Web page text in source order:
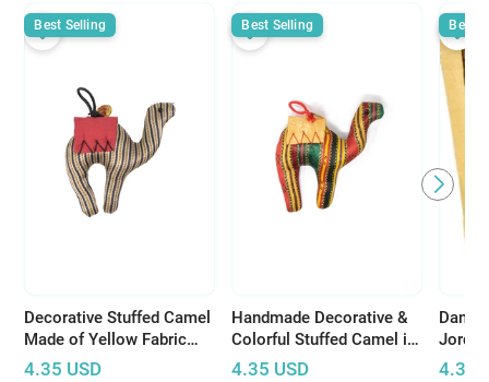
Decorative Stuffed Camel
Made of Yellow Fabric
with Bedouin Motifs
4.35 USD
Best Selling
Handmade Decorative &
Colorful Stuffed Camel in
Bedouin Pattern
4.35 USD
Best Selling
Dana
4.35
Best